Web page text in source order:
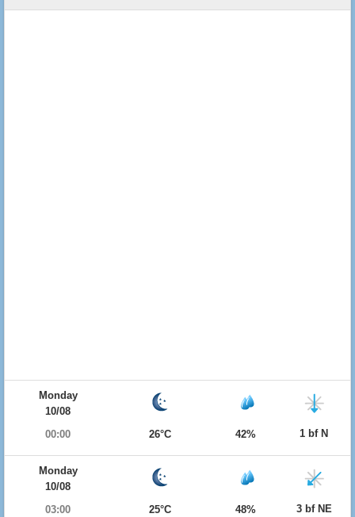
Monday
10/08
00:00
26°C 42% 1 bf N
Monday
10/08
03:00
25°C 48% 3 bf NE